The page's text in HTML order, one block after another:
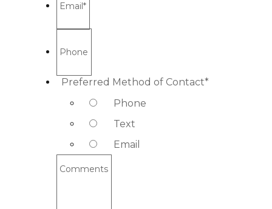
Email*
Phone
Preferred Method of Contact*
Phone
Text
Email
Comments